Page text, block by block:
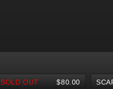
SOLD OUT $80.00